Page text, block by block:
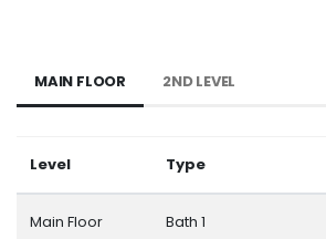
MAIN FLOOR 2ND LEVEL
Level Type
Main Floor Bath 1